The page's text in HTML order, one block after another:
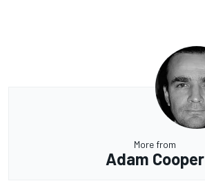
More from
Adam Cooper